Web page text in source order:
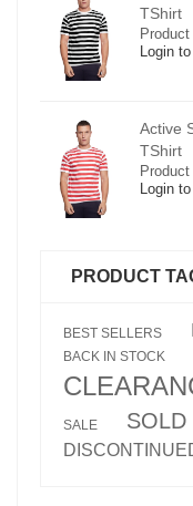
TShirt
Login
Active
TShirt
Login
PRODUCT
BEST SELLERS
BACK IN STOCK
SALE SOLD